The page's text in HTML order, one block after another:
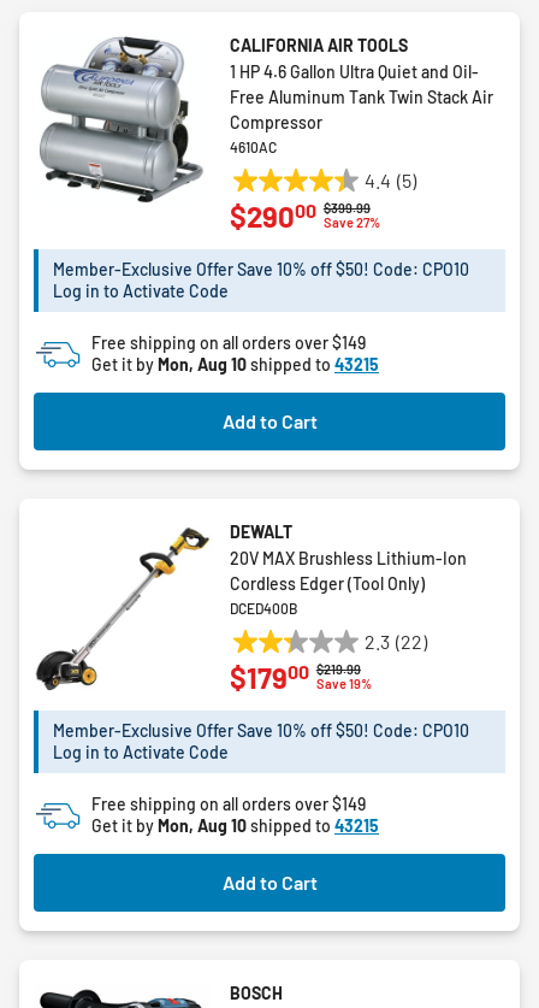
CALIFORNIA AIR TOOLS
1 HP 4.6 Gallon Ultra Quiet and Oil-
Free Aluminum Tank Twin Stack Air
Compressor
4610AC
4.4 (5)
4.4
out
5
5
reviews
Price reduced from
$399.99to
Save 27%
$29000
Member-Exclusive Offer Save 10% off $50! Code: CPO10
Log in to Activate Code
Free shipping on all orders over $149
Get it byMon, Aug 10shipped to 43215
Add to Cart
DEWALT
20V MAX Brushless Lithium-Ion
Cordless Edger (Tool Only)
DCED400B
2.3 (22)
2.3
out
5
22
reviews
Price reduced from
$219.99to
Save 19%
$17900
Member-Exclusive Offer Save 10% off $50! Code: CPO10
Log in to Activate Code
Free shipping on all orders over $149
Get it byMon, Aug 10shipped to 43215
Add to Cart
BOSCH